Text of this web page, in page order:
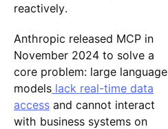
reactively.
Anthropic released MCP in
November 2024 to solve a
core problem: large language
modelslack real-time data
accessand cannot interact
with business systems on